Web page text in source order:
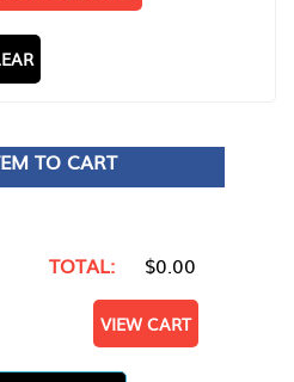
TO CART
TOTAL: $0.00
VIEW CART